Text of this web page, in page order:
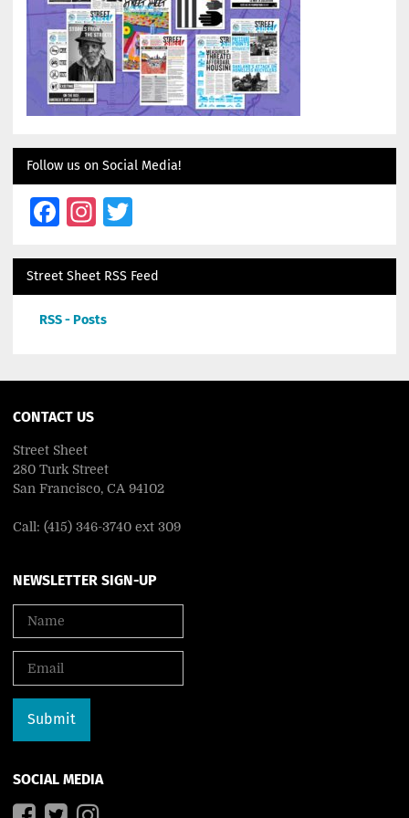
Follow us on Social Media!
Facebook
Instagram
Twitter
Street Sheet RSS Feed
RSS - Posts
CONTACT US
Street Sheet
280 Turk Street
San Francisco, CA 94102
Call: (415) 346-3740 ext 309
NEWSLETTER SIGN-UP
SOCIAL MEDIA